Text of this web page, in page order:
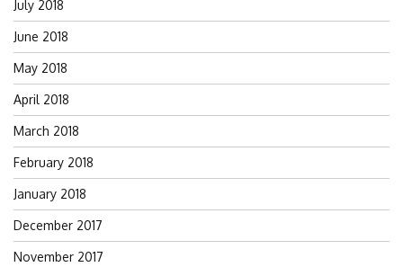
July 2018
June 2018
May 2018
April 2018
March 2018
February 2018
January 2018
December 2017
November 2017